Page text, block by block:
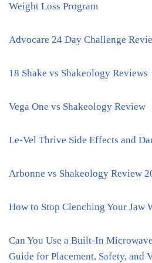
Weight Loss Program
Advocare 24 Day Challenge
18 Shake vs Shakeology Reviews
Vega One vs Shakeology Review
Le-Vel Thrive Side Effects and
Arbonne vs Shakeology Review
How to Stop Clenching Your Jaw
Can You Use a Built-In
Guide for Placement, Safety, and